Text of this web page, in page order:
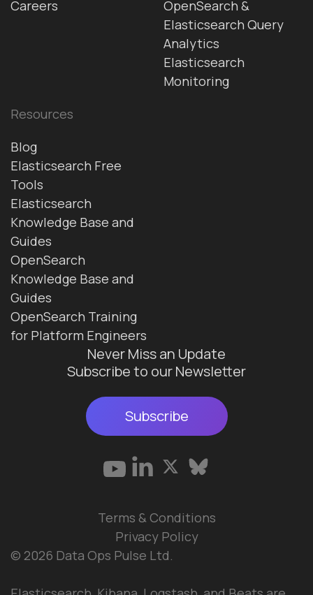
Careers
OpenSearch &
Elasticsearch Query
Analytics
Elasticsearch
Monitoring
Resources
Blog
Elasticsearch Free
Tools
Elasticsearch
Knowledge Base and
Guides
OpenSearch
Knowledge Base and
Guides
OpenSearch Training
for Platform Engineers
Never Miss an Update
Subscribe to our Newsletter
Subscribe
© 2026 Data Ops Pulse Ltd.
Terms & Conditions
Privacy Policy